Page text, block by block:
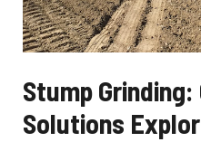
Stump
Solutions